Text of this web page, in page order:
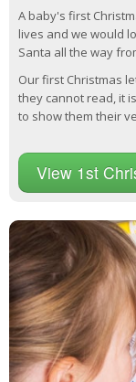
A baby's first
lives and we would
Santa all the way
Our first Christmas
they cannot read, it
to show them their
View 1st